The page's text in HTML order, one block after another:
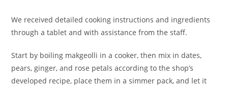
We received detailed cooking instructions and ingredients
through a tablet and with assistance from the staff.
Start by boiling makgeolli in a cooker, then mix in dates,
pears, ginger, and rose petals according to the shop’s
developed recipe, place them in a simmer pack, and let it